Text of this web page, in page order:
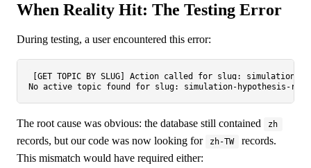
When Reality Hit: The Testing Error
During testing, a user encountered this error:
[GET TOPIC BY SLUG] Action called for slug:
The root cause was obvious: the database still contained zh
records, but our code was now looking for zh-TW
records.
This mismatch would have required either: